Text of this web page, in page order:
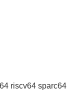
riscv64 sparc64